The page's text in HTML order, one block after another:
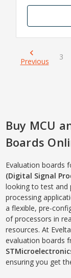
Previous 3
Buy MCU
Boards
Evaluation boards
(Digital Signal
looking to test and
processing
a flexible, pre-
of processors in
resources. At
evaluation boards
ensuring you get